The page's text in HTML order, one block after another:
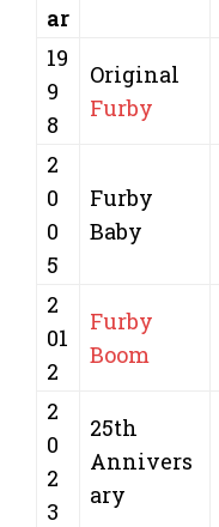
ar
19
9
8
Original
Furby
2
0
0
5
Furby
Baby
2
01
2
Furby
Boom
2
0
2
3
25th
Annivers
ary